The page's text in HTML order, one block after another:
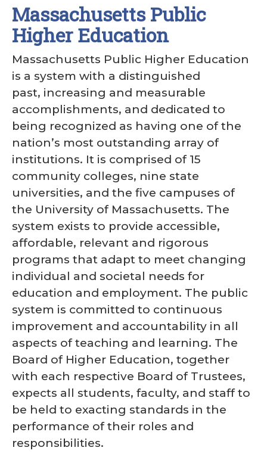
Massachusetts Public
Higher Education
Massachusetts Public Higher Education
is a system with a distinguished
past, increasing and measurable
accomplishments, and dedicated to
being recognized as having one of the
nation’s most outstanding array of
institutions. It is comprised of 15
community colleges, nine state
universities, and the five campuses of
the University of Massachusetts. The
system exists to provide accessible,
affordable, relevant and rigorous
programs that adapt to meet changing
individual and societal needs for
education and employment. The public
system is committed to continuous
improvement and accountability in all
aspects of teaching and learning. The
Board of Higher Education, together
with each respective Board of Trustees,
expects all students, faculty, and staff to
be held to exacting standards in the
performance of their roles and
responsibilities.